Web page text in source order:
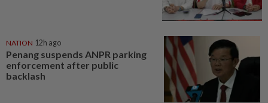
NATION 12h ago
Penang suspends ANPR parking
enforcement after public
backlash